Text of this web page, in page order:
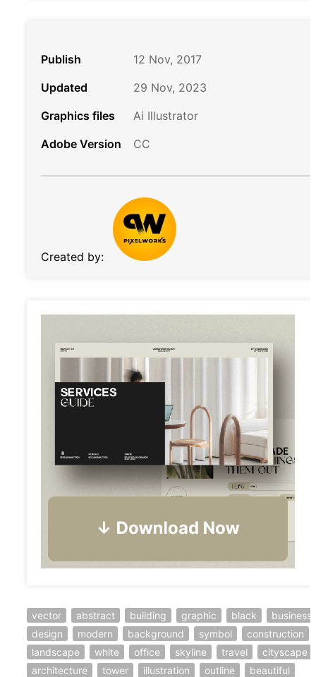
Publish
12 Nov, 2017
Updated
29 Nov, 2023
Graphics files
Ai Illustrator
Adobe Version
CC
Created by:
vector abstract building graphic black
business
design
modern background symbol
construction
landscape
white office skyline travel
cityscape
architecture
tower illustration outline
beautiful